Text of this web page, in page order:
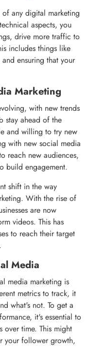
any digital marketing
aspects, you
drive more traffic to
includes things like
ensuring that your
Marketing
with new trends
stay ahead of the
and willing to try new
with new social media
reach new audiences,
build engagement.
shift in the way
With the rise of
are now
videos. This has
to reach their target
Media
media marketing is
metrics to track, it
what's not. To get a
it's essential to
over time. This might
your follower growth,